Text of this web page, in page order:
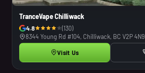
TranceVape Chilliwack
4.8
(130)
8344 Young Rd #104, Chilliwack, BC V2P 4N9
Visit Us